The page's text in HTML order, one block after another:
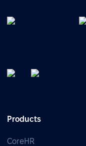
Products
CoreHR